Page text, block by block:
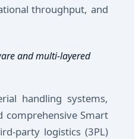
throughput, and
and multi-layered
handling systems,
Smart
party logistics (3PL)